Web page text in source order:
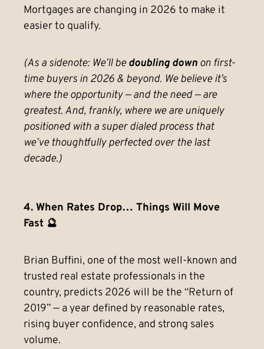
Mortgages are changing in 2026 to make it
easier to qualify.
(As a sidenote: We’ll bedoubling down on first-
time buyers in 2026 & beyond. We believe it’s
where the opportunity — and the need — are
greatest. And, frankly, where we are uniquely
positioned with a super dialed process that
we’ve thoughtfully perfected over the last
decade.)
4. When Rates Drop… Things Will Move
Fast 🔮
Brian Buffini, one of the most well-known and
trusted real estate professionals in the
country, predicts 2026 will be the “Return of
2019” — a year defined by reasonable rates,
rising buyer confidence, and strong sales
volume.